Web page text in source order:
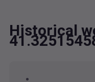
Historical